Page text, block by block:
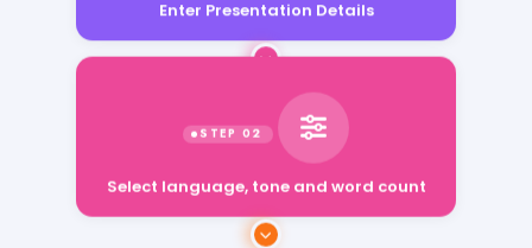
Enter Presentation Details
Select language, tone and word count